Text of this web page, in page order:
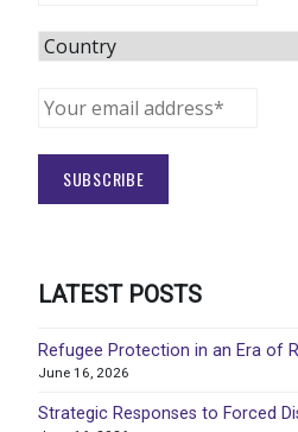
LATEST POSTS
Refugee Protection in an Era of
June 16, 2026
Strategic Responses to Forced